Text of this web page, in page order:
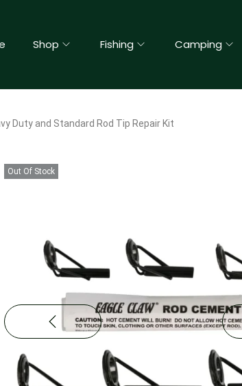
Shop Fishing Camping
Duty and Standard Rod Tip Repair Kit
Out Of Stock